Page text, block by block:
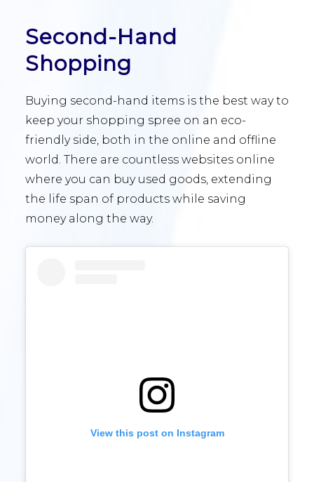
Second-Hand
Shopping
Buying second-hand items is the best way to
keep your shopping spree on an eco-
friendly side, both in the online and offline
world. There are countless websites online
where you can buy used goods, extending
the life span of products while saving
money along the way.
View this post on Instagram